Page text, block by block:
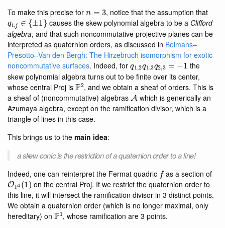
To make this precise for
, notice that the assumption that
qi, j∈{±1} causes the skew polynomial algebra to be a Clifford
algebra, and that such noncommutative projective planes can be
interpreted as quaternion orders, as discussed in Belmans–
Presotto–Van den Bergh: The Hirzebruch isomorphism for exotic
noncommutative surfaces. Indeed, for q1 ,2q1,3q2,3= −1the
skew polynomial algebra turns out to be finite over its center,
whose central Proj is P2, and we obtain a sheaf of orders. This is
a sheaf of (noncommutative) algebras A which is generically an
Azumaya algebra, except on the ramification divisor, which is a
triangle of lines in this case.
This brings us to the main idea:
a skew conic is the restriction of a quaternion order to a line!
Indeed, one can reinterpret the Fermat quadric as a section of
OP2(1 )on the central Proj. If we restrict the quaternion order to
this line, it will intersect the ramification divisor in 3 distinct points.
We obtain a quaternion order (which is no longer maximal, only
hereditary) on P1, whose ramification are 3 points.